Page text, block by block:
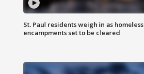
St. Paul residents weigh in as homeless
encampments set to be cleared